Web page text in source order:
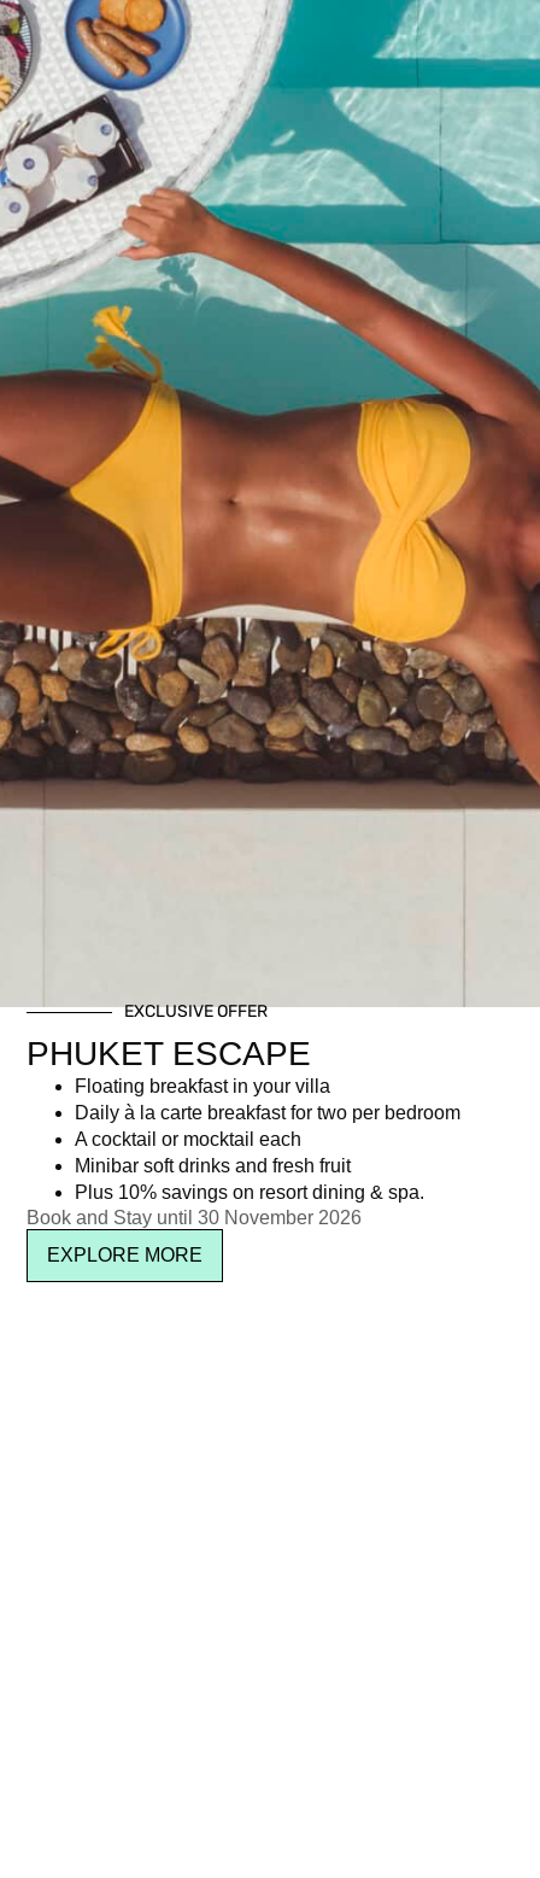
EXCLUSIVE OFFER
PHUKET ESCAPE
Floating breakfast in your villa
Daily à la carte breakfast for two per bedroom
A cocktail or mocktail each
Minibar soft drinks and fresh fruit
Plus 10% savings on resort dining & spa.
Book and Stay until 30 November 2026
EXPLORE MORE